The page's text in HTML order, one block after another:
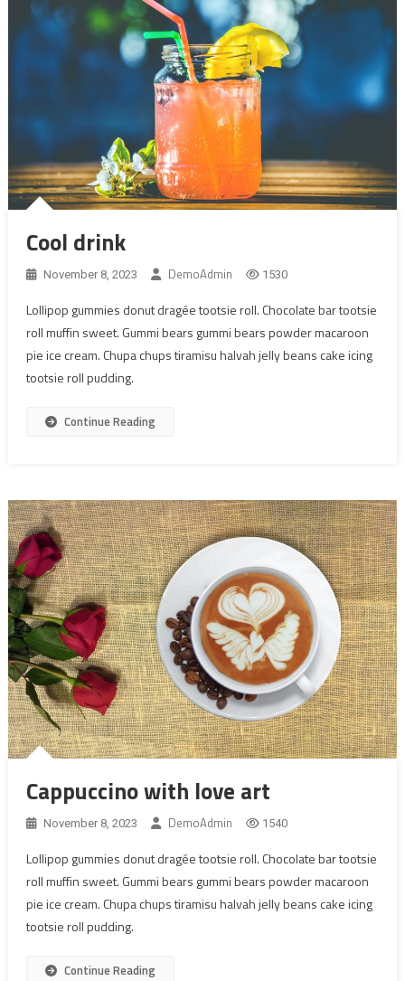
Cool drink
November 8, 2023 DemoAdmin 1530
Lollipop gummies donut dragée tootsie roll. Chocolate bar tootsie
roll muffin sweet. Gummi bears gummi bears powder macaroon
pie ice cream. Chupa chups tiramisu halvah jelly beans cake icing
tootsie roll pudding.
Continue Reading
Cappuccino with love art
November 8, 2023 DemoAdmin 1540
Lollipop gummies donut dragée tootsie roll. Chocolate bar tootsie
roll muffin sweet. Gummi bears gummi bears powder macaroon
pie ice cream. Chupa chups tiramisu halvah jelly beans cake icing
tootsie roll pudding.
Continue Reading